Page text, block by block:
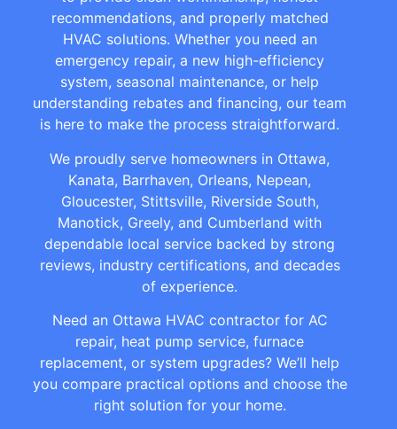
recommendations, and properly matched
HVAC solutions. Whether you need an
emergency repair, a new high-efficiency
system, seasonal maintenance, or help
understanding rebates and financing, our team
is here to make the process straightforward.
We proudly serve homeowners in Ottawa,
Kanata, Barrhaven, Orleans, Nepean,
Gloucester, Stittsville, Riverside South,
Manotick, Greely, and Cumberland with
dependable local service backed by strong
reviews, industry certifications, and decades
of experience.
Need an Ottawa HVAC contractor for AC
repair, heat pump service, furnace
replacement, or system upgrades? We’ll help
you compare practical options and choose the
right solution for your home.